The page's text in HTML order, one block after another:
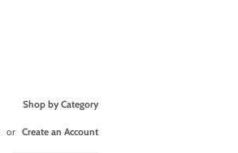
Shop by Category
or Create an Account